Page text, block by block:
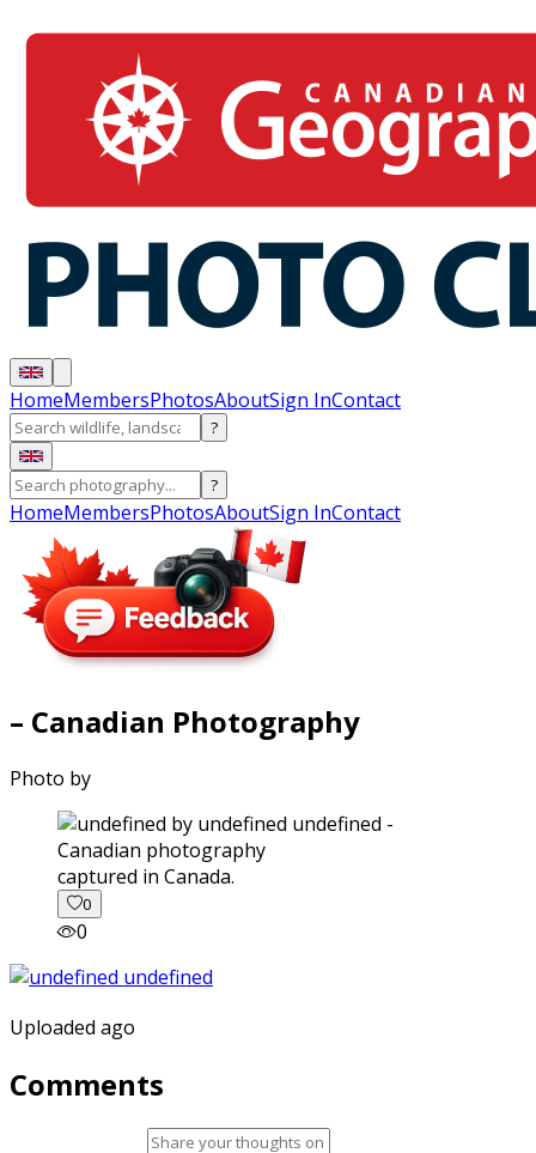
HomeMembersPhotosAboutSign InContact
?
?
HomeMembersPhotosAboutSign InContact
– Canadian Photography
Photo by
captured in Canada.
0
0
Uploaded ago
Comments